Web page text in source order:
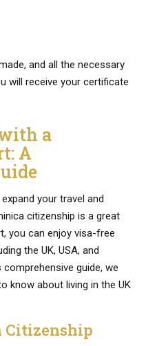
and all the necessary
will receive your certificate
a
A
your travel and
citizenship is a great
you can enjoy visa-free
the UK, USA, and
guide, we
know about living in the UK
Citizenship